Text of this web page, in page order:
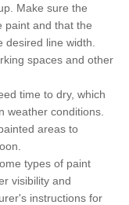
Make sure the
paint and that the
line width.
spaces and other
time to dry, which
weather conditions.
areas to
types of paint
visibility and
instructions for